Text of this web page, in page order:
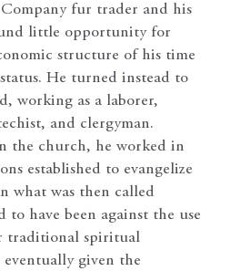
Company fur trader and his
little opportunity for
structure of his time
He turned instead to
working as a laborer,
and clergyman.
the church, he worked in
established to evangelize
what was then called
to have been against the use
traditional spiritual
eventually given the